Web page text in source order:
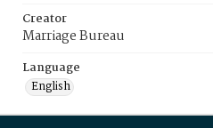
Creator
Marriage Bureau
Language
English